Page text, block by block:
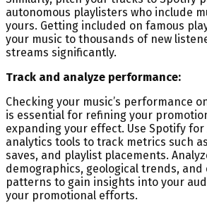
autonomous playlisters who include
yours. Getting included on famous
your music to thousands of new
streams significantly.
Track and analyze performance:
Checking your music’s performance
is essential for refining your
expanding your effect. Use Spotify
analytics tools to track metrics such
saves, and playlist placements.
demographics, geological trends, and
patterns to gain insights into your
your promotional efforts.